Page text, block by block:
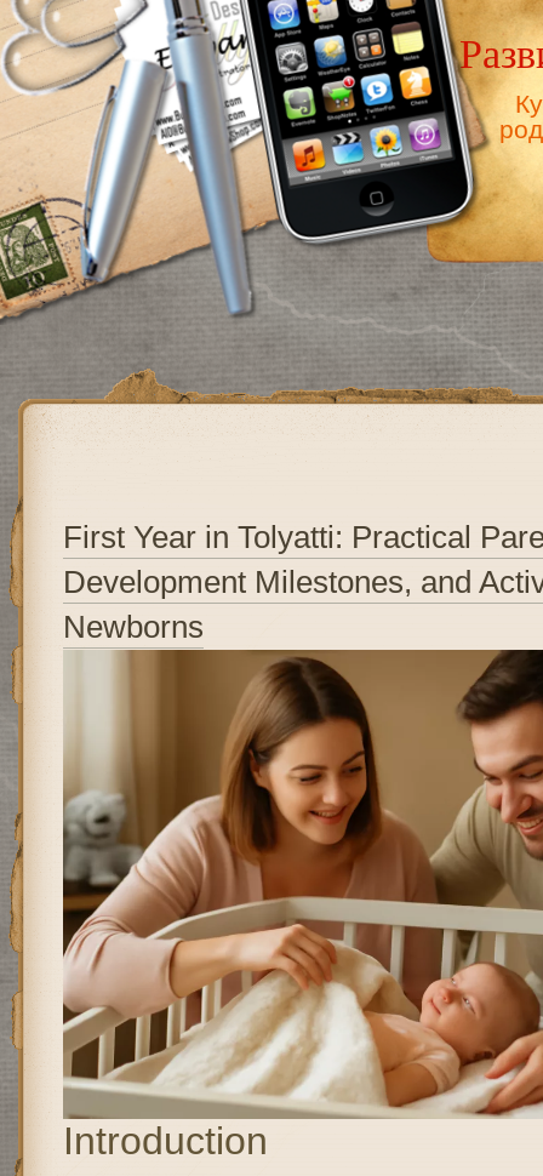
First Year in Tolyatti: Practical
Development Milestones, and
Newborns
Introduction